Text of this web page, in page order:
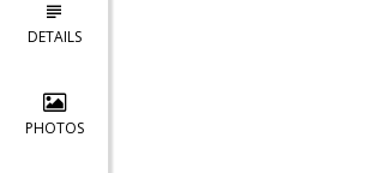
DETAILS
PHOTOS